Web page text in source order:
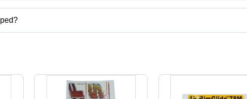
carton,digital screen printing services,label stickers printing services,catalog